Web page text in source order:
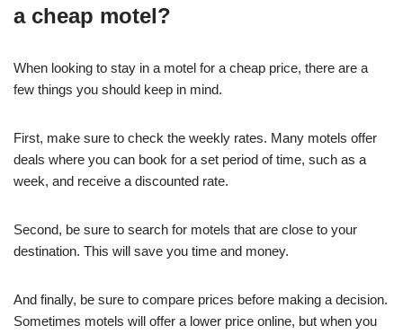
a cheap motel?
When looking to stay in a motel for a cheap price, there are a
few things you should keep in mind.
First, make sure to check the weekly rates. Many motels offer
deals where you can book for a set period of time, such as a
week, and receive a discounted rate.
Second, be sure to search for motels that are close to your
destination. This will save you time and money.
And finally, be sure to compare prices before making a decision.
Sometimes motels will offer a lower price online, but when you